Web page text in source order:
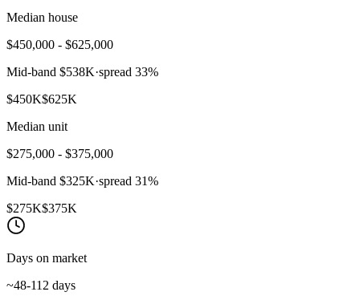
Median house
$450,000 - $625,000
Mid-band $538K·spread 33%
$450K$625K
Median unit
$275,000 - $375,000
Mid-band $325K·spread 31%
$275K$375K
Days on market
~48-112 days